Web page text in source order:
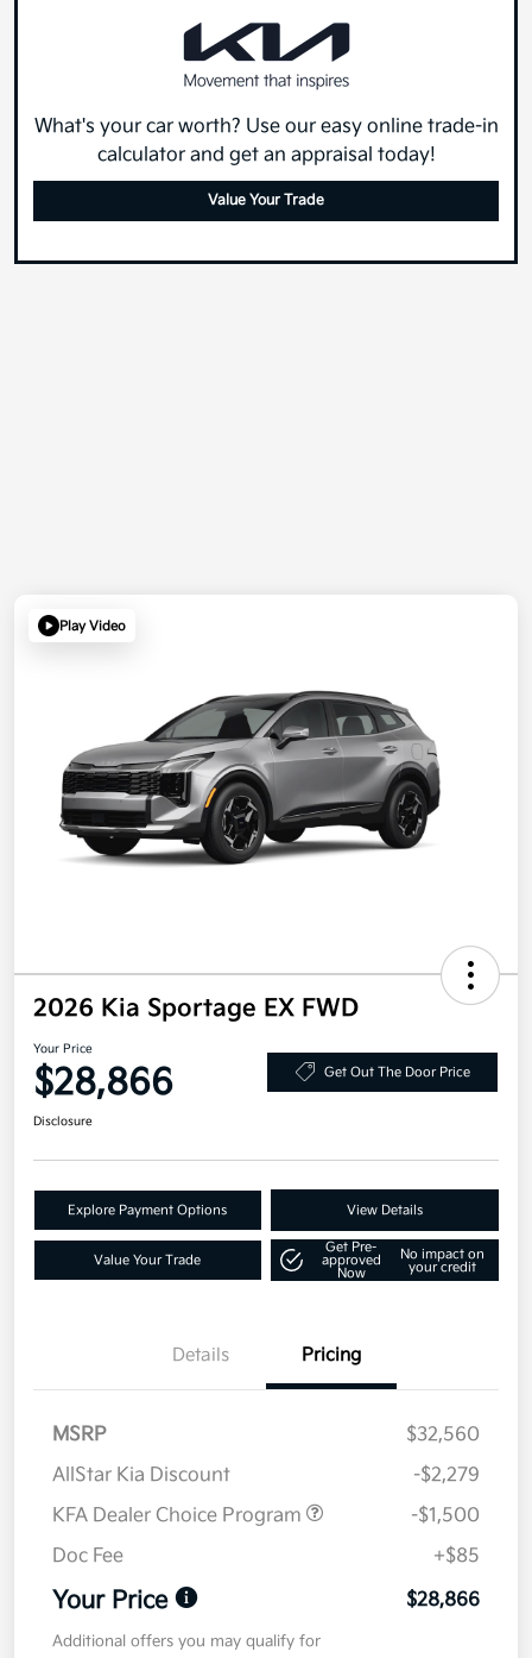
What's your car worth? Use our easy online trade-in
calculator and get an appraisal today!
Value Your Trade
Play Video
2026 Kia Sportage EX FWD
Your Price
$28,866 Get Out The Door Price
Disclosure
Explore Payment Options View Details
Value Your Trade
Get Pre-
approved
Now
No impact on
your credit
Details Pricing
MSRP
$32,560
AllStar Kia Discount
-$2,279
KFA Dealer Choice Program
-$1,500
Doc Fee
+$85
Your Price $28,866
Additional offers you may qualify for